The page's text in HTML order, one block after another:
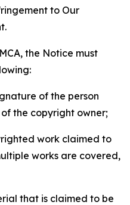
to Our
the Notice must
of the person
the copyright owner;
work claimed to
works are covered,
that is claimed to be